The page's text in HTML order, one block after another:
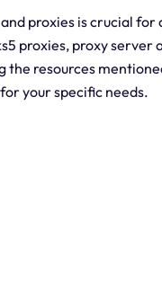
proxies is crucial
proxies, proxy server
resources
your specific needs.